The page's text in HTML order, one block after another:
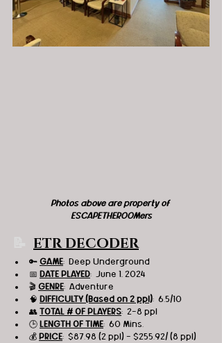
Photos above are property of
ESCAPETHEROOMers
ETR DECODER
🔑 GAME:  Deep Underground
📅 DATE PLAYED:  June 1, 2024
🎬 GENRE:  Adventure
🧠 DIFFICULTY (Based on 2 ppl):  6.5/10
👥 TOTAL # OF PLAYERS:  2-8 ppl
🕒 LENGTH OF TIME:  60 Mins.
💰 PRICE:  $87.98 (2 ppl) - $255.92/ (8 ppl)